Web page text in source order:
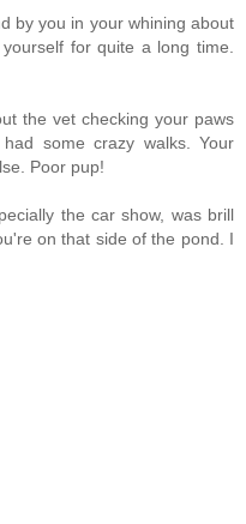
by you in your whining about
for quite a long time.
the vet checking your paws
some crazy walks. Your
Poor pup!
the car show, was brill
on that side of the pond. I